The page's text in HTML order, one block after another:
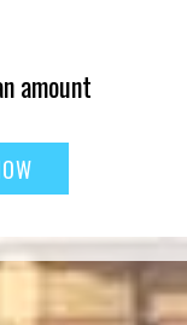
amount